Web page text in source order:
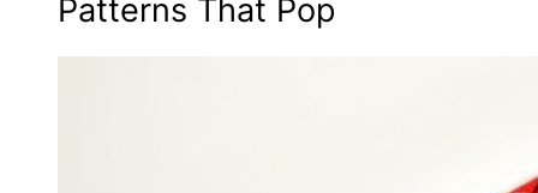
Patterns That Pop